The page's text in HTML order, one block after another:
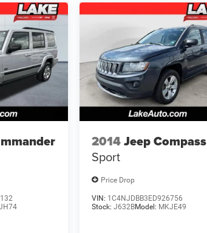
2014Jeep Compass
Sport
Price Drop
VIN: 1C4NJDBB3ED926756
Stock: J632BModel: MKJE49